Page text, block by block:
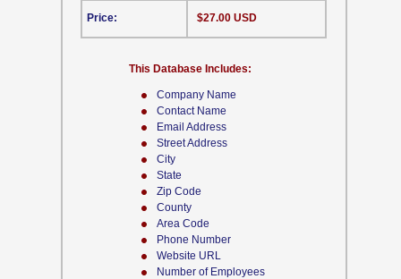
Company Name
Contact Name
Email Address
Street Address
City
State
Zip Code
County
Area Code
Phone Number
Website URL
Number of Employees
This Database Includes:
Price: $27.00 USD